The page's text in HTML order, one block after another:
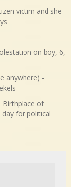
victim and she
on boy, 6,
anywhere) -
Birthplace of
for political